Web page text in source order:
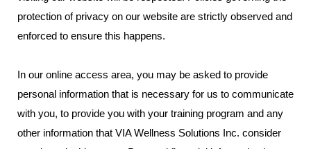
protection of privacy on our website are strictly observed and
enforced to ensure this happens.
In our online access area, you may be asked to provide
personal information that is necessary for us to communicate
with you, to provide you with your training program and any
other information that VIA Wellness Solutions Inc. consider